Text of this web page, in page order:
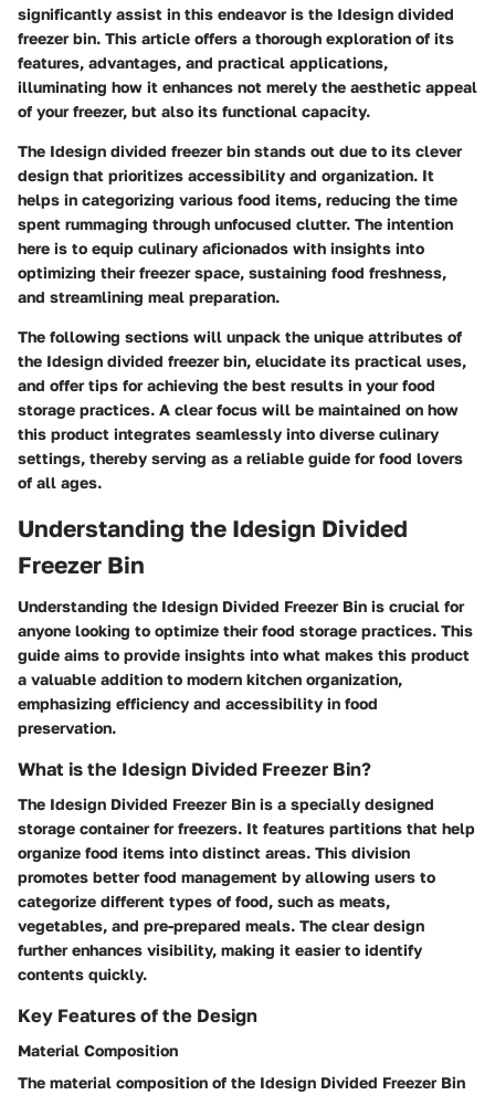
significantly assist in this endeavor is the Idesign divided
freezer bin. This article offers a thorough exploration of its
features, advantages, and practical applications,
illuminating how it enhances not merely the aesthetic appeal
of your freezer, but also its functional capacity.
The Idesign divided freezer bin stands out due to its clever
design that prioritizes accessibility and organization. It
helps in categorizing various food items, reducing the time
spent rummaging through unfocused clutter. The intention
here is to equip culinary aficionados with insights into
optimizing their freezer space, sustaining food freshness,
and streamlining meal preparation.
The following sections will unpack the unique attributes of
the Idesign divided freezer bin, elucidate its practical uses,
and offer tips for achieving the best results in your food
storage practices. A clear focus will be maintained on how
this product integrates seamlessly into diverse culinary
settings, thereby serving as a reliable guide for food lovers
of all ages.
Understanding the Idesign Divided
Freezer Bin
Understanding the Idesign Divided Freezer Bin is crucial for
anyone looking to optimize their food storage practices. This
guide aims to provide insights into what makes this product
a valuable addition to modern kitchen organization,
emphasizing efficiency and accessibility in food
preservation.
What is the Idesign Divided Freezer Bin?
The Idesign Divided Freezer Bin is a specially designed
storage container for freezers. It features partitions that help
organize food items into distinct areas. This division
promotes better food management by allowing users to
categorize different types of food, such as meats,
vegetables, and pre-prepared meals. The clear design
further enhances visibility, making it easier to identify
contents quickly.
Key Features of the Design
Material Composition
The material composition of the Idesign Divided Freezer Bin